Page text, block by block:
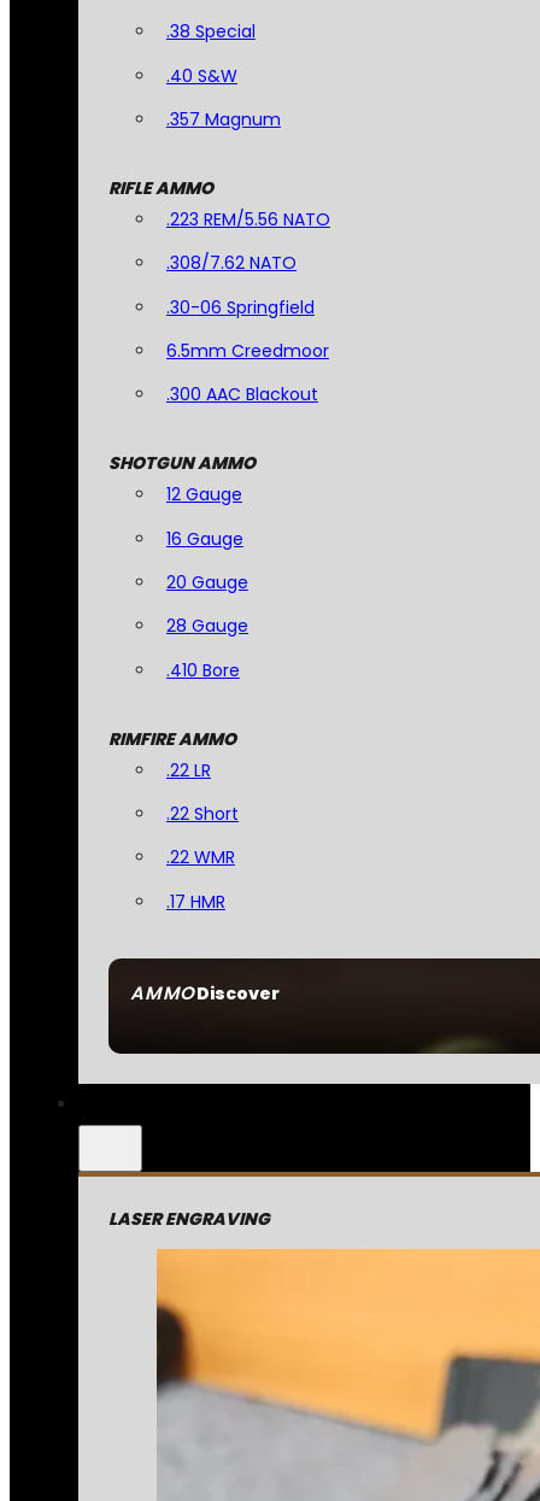
AMMODiscover
.38 Special
.40 S&W
.357 Magnum
RIFLE AMMO
.223 REM/5.56 NATO
.308/7.62 NATO
.30-06 Springfield
6.5mm Creedmoor
.300 AAC Blackout
SHOTGUN AMMO
12 Gauge
16 Gauge
20 Gauge
28 Gauge
.410 Bore
RIMFIRE AMMO
.22 LR
.22 Short
.22 WMR
.17 HMR
LASER ENGRAVING